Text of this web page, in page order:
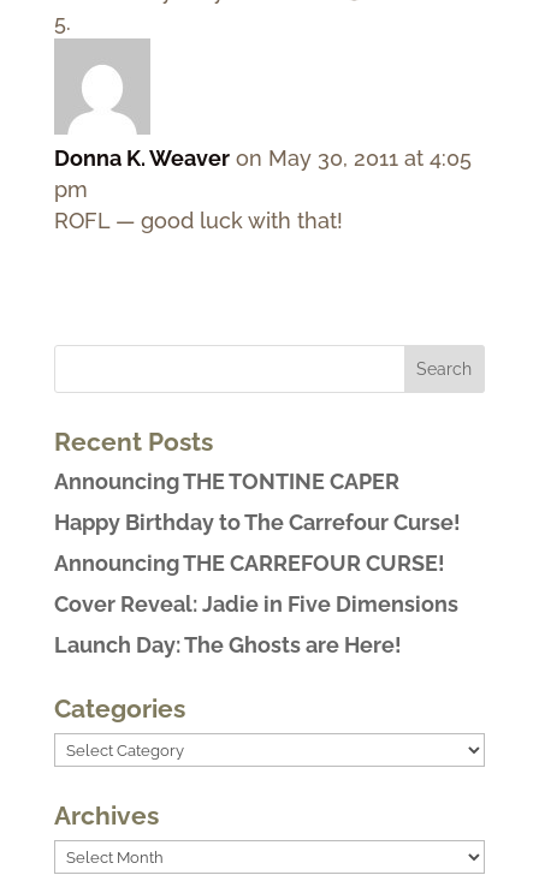
Donna K. Weaver on May 30, 2011 at 4:05
pm
ROFL — good luck with that!
Recent Posts
Announcing THE TONTINE CAPER
Happy Birthday to The Carrefour Curse!
Announcing THE CARREFOUR CURSE!
Cover Reveal: Jadie in Five Dimensions
Launch Day: The Ghosts are Here!
Categories
Categories
Archives
Archives